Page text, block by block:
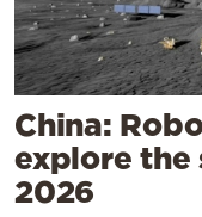
China:
explore the
2026